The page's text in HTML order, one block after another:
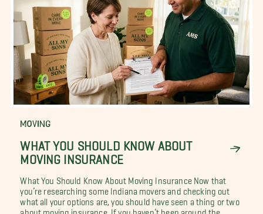
MOVING
WHAT YOU SHOULD KNOW ABOUT
MOVING INSURANCE
What You Should Know About Moving Insurance Now that
you’re researching some Indiana movers and checking out
what all your options are, you should have seen a thing or two
about moving insurance. If you haven’t been around the